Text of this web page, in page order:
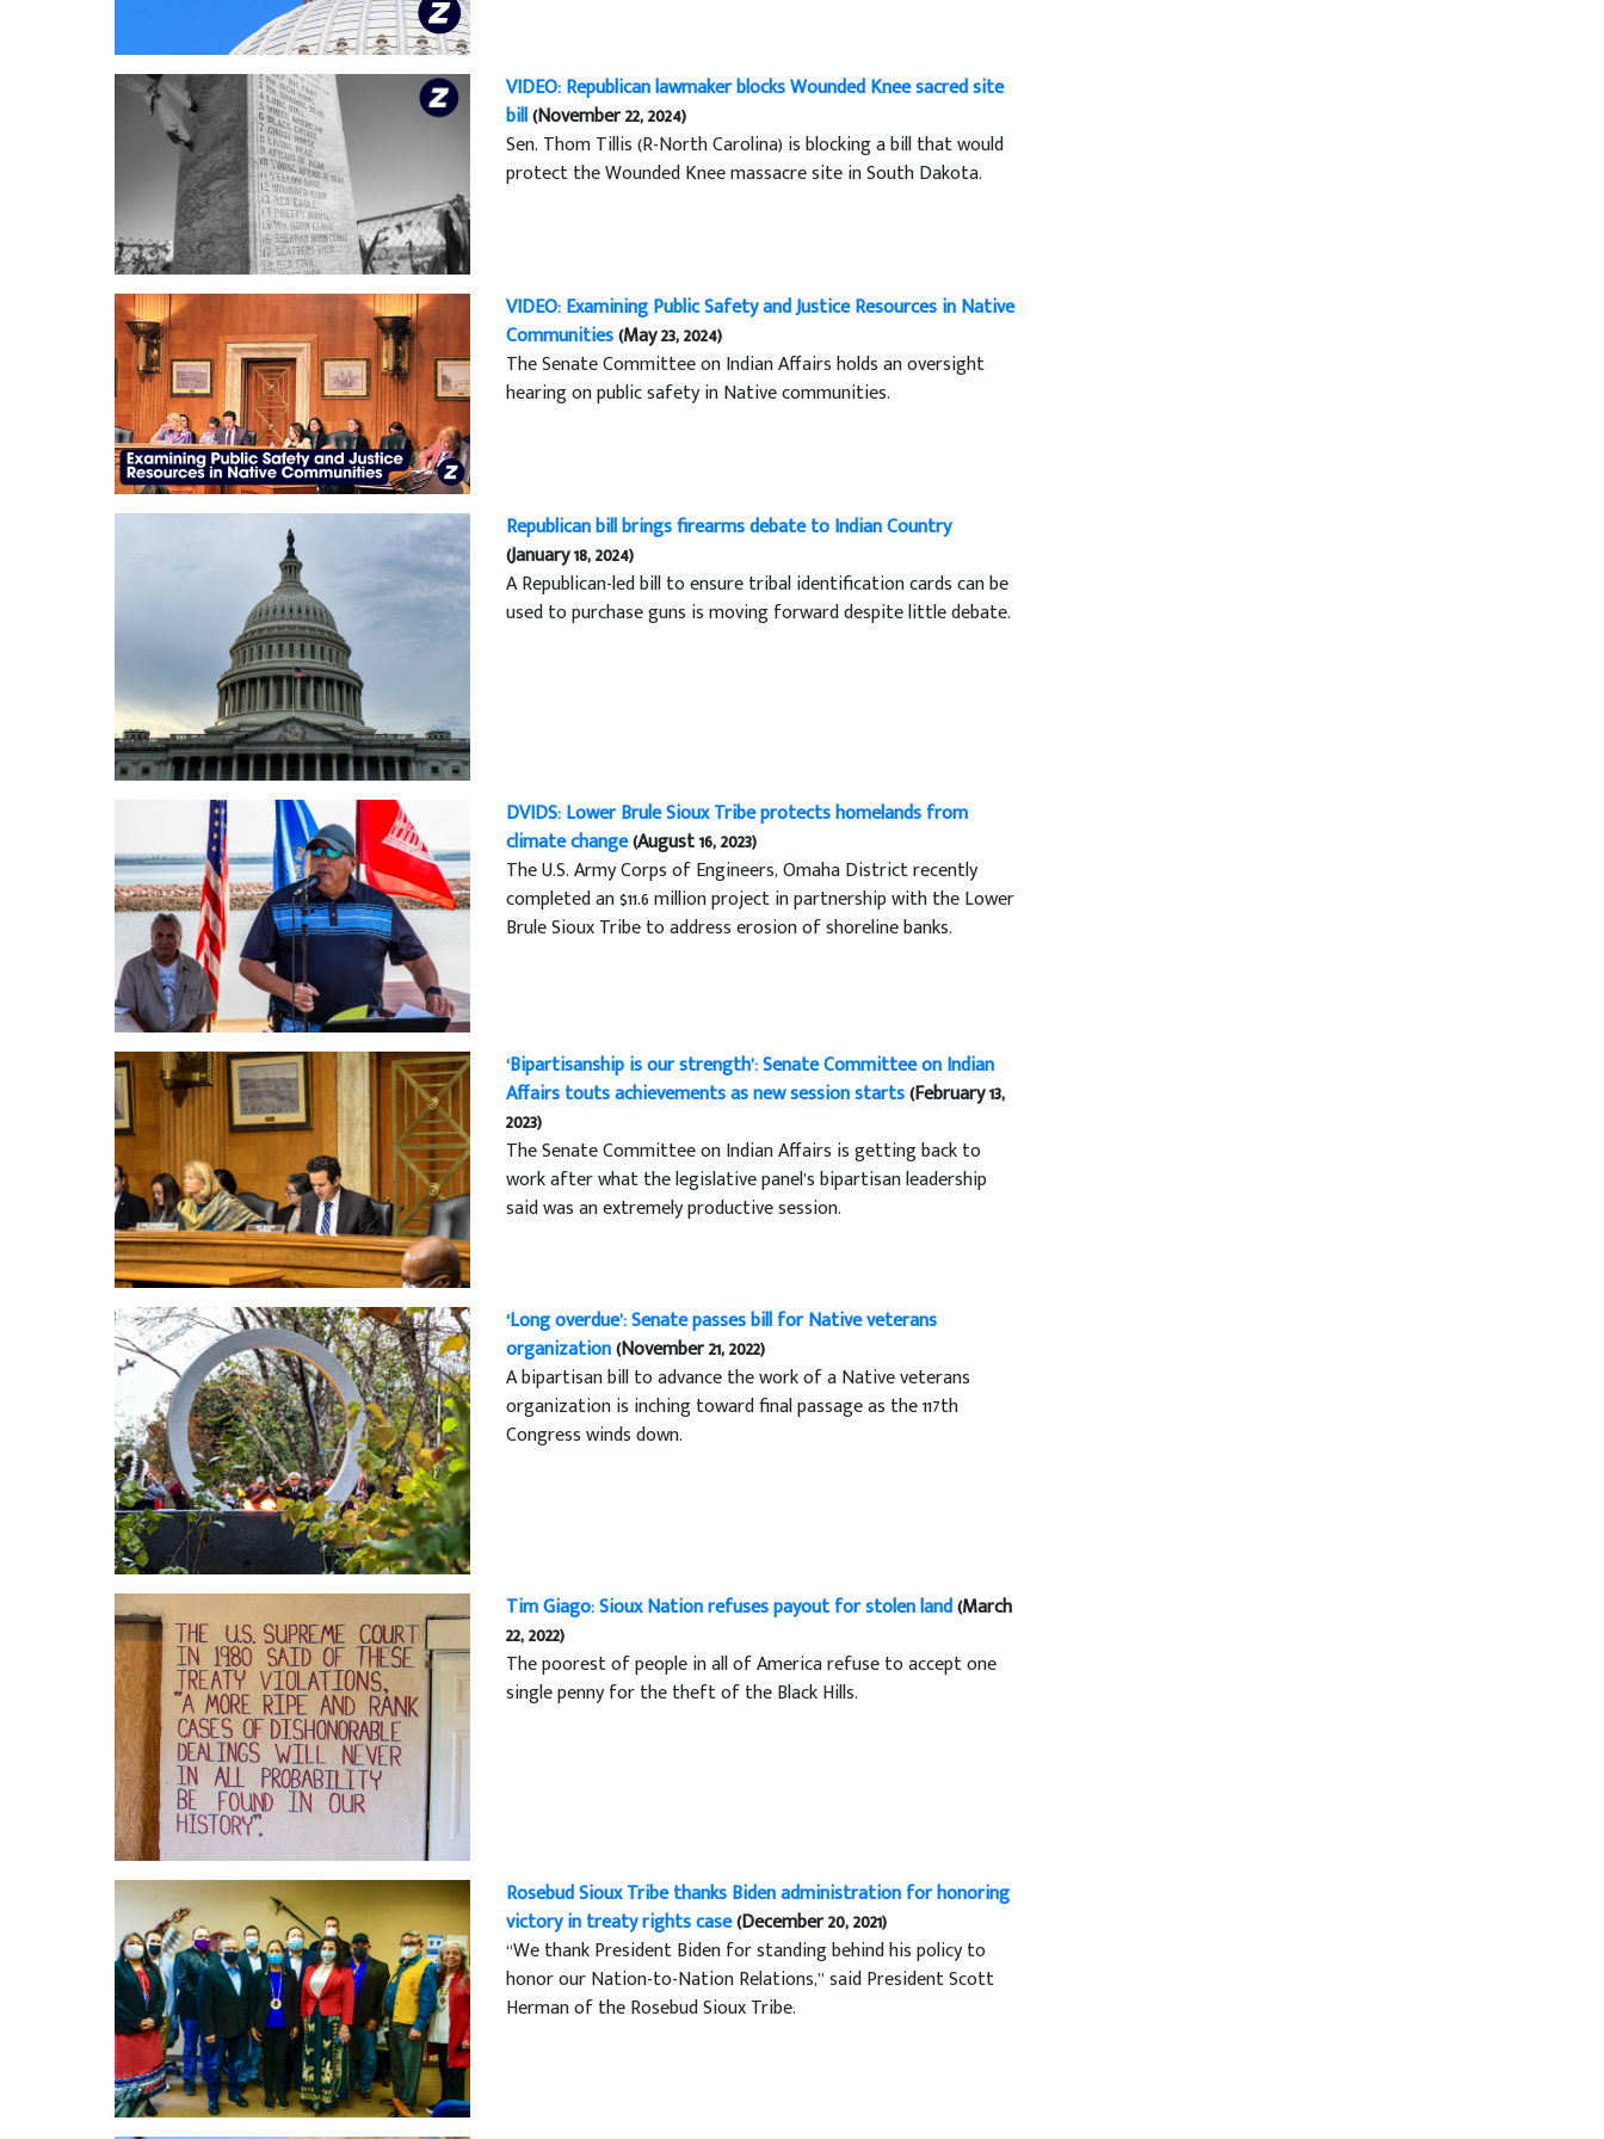
VIDEO: Republican lawmaker blocks Wounded Knee sacred site
bill(November 22, 2024)
Sen. Thom Tillis (R-North Carolina) is blocking a bill that would
protect the Wounded Knee massacre site in South Dakota.
VIDEO: Examining Public Safety and Justice Resources in Native
Communities(May 23, 2024)
The Senate Committee on Indian Affairs holds an oversight
hearing on public safety in Native communities.
Republican bill brings firearms debate to Indian Country
(January 18, 2024)
A Republican-led bill to ensure tribal identification cards can be
used to purchase guns is moving forward despite little debate.
DVIDS: Lower Brule Sioux Tribe protects homelands from
climate change(August 16, 2023)
The U.S. Army Corps of Engineers, Omaha District recently
completed an $11.6 million project in partnership with the Lower
Brule Sioux Tribe to address erosion of shoreline banks.
‘Bipartisanship is our strength’: Senate Committee on Indian
Affairs touts achievements as new session starts(February 13,
2023)
The Senate Committee on Indian Affairs is getting back to
work after what the legislative panel’s bipartisan leadership
said was an extremely productive session.
‘Long overdue’: Senate passes bill for Native veterans
organization(November 21, 2022)
A bipartisan bill to advance the work of a Native veterans
organization is inching toward final passage as the 117th
Congress winds down.
Tim Giago: Sioux Nation refuses payout for stolen land(March
22, 2022)
The poorest of people in all of America refuse to accept one
single penny for the theft of the Black Hills.
Rosebud Sioux Tribe thanks Biden administration for honoring
victory in treaty rights case(December 20, 2021)
“We thank President Biden for standing behind his policy to
honor our Nation-to-Nation Relations,” said President Scott
Herman of the Rosebud Sioux Tribe.